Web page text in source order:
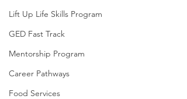
Lift Up Life Skills Program
GED Fast Track
Mentorship Program
Career Pathways
Food Services